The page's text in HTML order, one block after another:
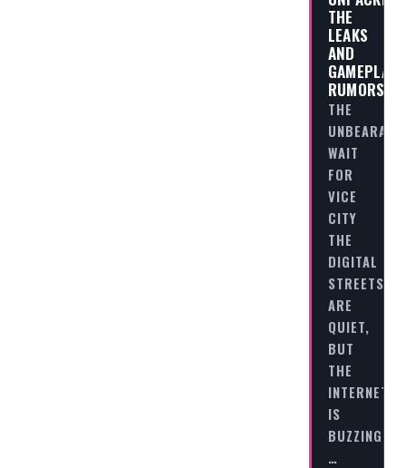
THE
LEAKS
AND
GAMEPLAY
RUMORS
THE
WAIT
FOR
VICE
CITY
THE
DIGITAL
STREETS
ARE
QUIET,
BUT
THE
INTERNET
IS
BUZZING.
…